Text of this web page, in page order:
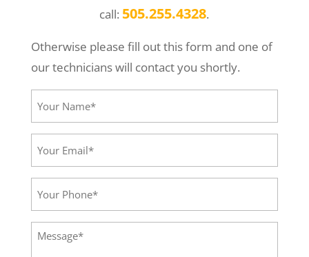
call: 505.255.4328.
Otherwise please fill out this form and one of
our technicians will contact you shortly.
Your
Name*
Your
Email*
Your
Phone
(Required)
Message